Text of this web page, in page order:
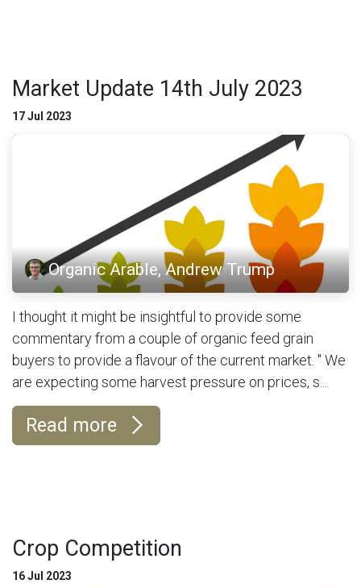
Market Update 14th July 2023
17 Jul 2023
Organic Arable, Andrew Trump
I thought it might be insightful to provide some
commentary from a couple of organic feed grain
buyers to provide a flavour of the current market. " We
are expecting some harvest pressure on prices, s...
Read more
Crop Competition
16 Jul 2023